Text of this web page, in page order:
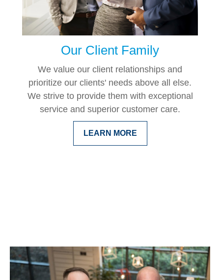
Our Client Family
We value our client relationships and
prioritize our clients' needs above all else.
We strive to provide them with exceptional
service and superior customer care.
LEARN MORE